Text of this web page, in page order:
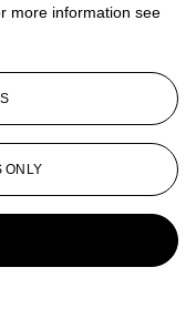
more information see
ONLY